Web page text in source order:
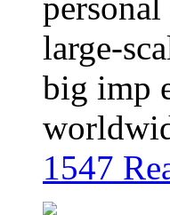
large-
big imp
1547